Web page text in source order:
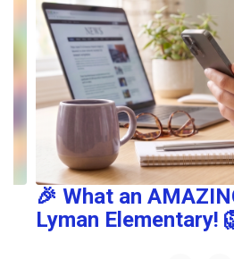
slides.
Use
the
previous
to
navigate.
🎉 What an
Lyman Elementary!